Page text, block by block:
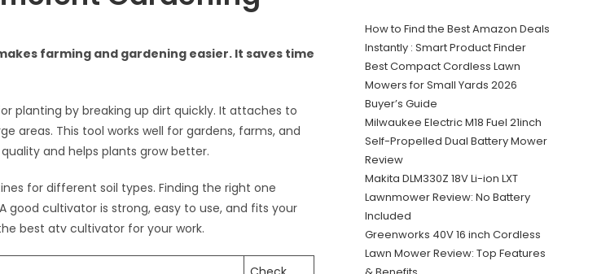
farming and gardening easier. It saves time
planting by breaking up dirt quickly. It attaches to
areas. This tool works well for gardens, farms, and
and helps plants grow better.
for different soil types. Finding the right one
good cultivator is strong, easy to use, and fits your
best atv cultivator for your work.
How to Find the Best Amazon Deals
Instantly : Smart Product Finder
Best Compact Cordless Lawn
Mowers for Small Yards 2026
Buyer’s Guide
Milwaukee Electric M18 Fuel 21inch
Self-Propelled Dual Battery Mower
Review
Makita DLM330Z 18V Li-ion LXT
Lawnmower Review: No Battery
Included
Greenworks 40V 16 inch Cordless
Lawn Mower Review: Top Features